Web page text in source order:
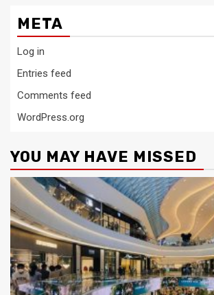
META
Log in
Entries feed
Comments feed
WordPress.org
YOU MAY HAVE MISSED